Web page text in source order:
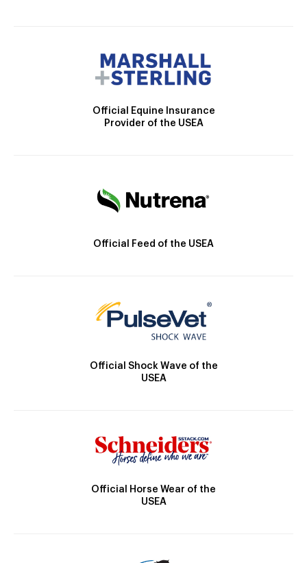
Official Equine Insurance
Provider of the USEA
Official Feed of the USEA
Official Shock Wave of the
USEA
Official Horse Wear of the
USEA